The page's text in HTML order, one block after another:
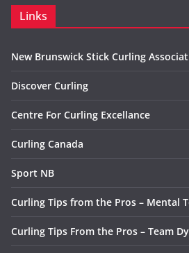
Links
New Brunswick Stick Curling
Discover Curling
Centre For Curling Excellance
Curling Canada
Sport NB
Curling Tips from the Pros – Mental
Curling Tips From the Pros – Team